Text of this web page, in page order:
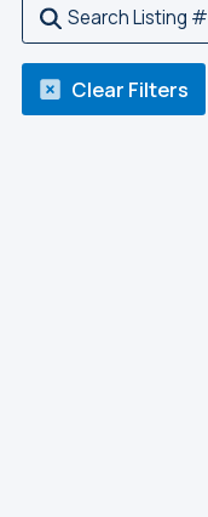
Search Listing #
Clear Filters